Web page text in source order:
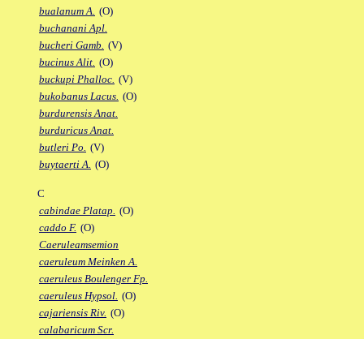
bualanum A. (O)
buchanani Apl.
bucheri Gamb. (V)
bucinus Alit. (O)
buckupi Phalloc. (V)
bukobanus Lacus. (O)
burdurensis Anat.
burduricus Anat.
butleri Po. (V)
buytaerti A. (O)
C
cabindae Platap. (O)
caddo F. (O)
Caeruleamsemion
caeruleum Meinken A.
caeruleus Boulenger Fp.
caeruleus Hypsol. (O)
cajariensis Riv. (O)
calabaricum Scr.